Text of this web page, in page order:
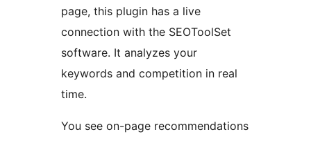
page, this plugin has a live
connection with the SEOToolSet
software. It analyzes your
keywords and competition in real
time.
You see on-page recommendations